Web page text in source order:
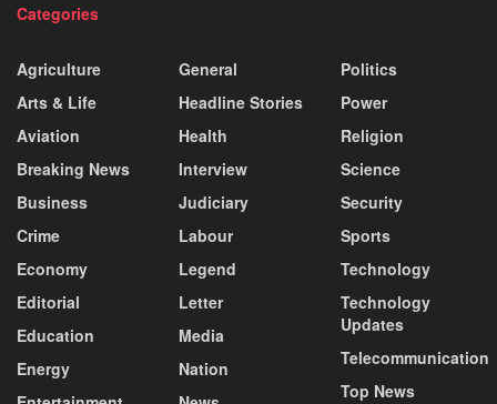
Categories
Agriculture
Arts & Life
Aviation
Breaking News
Business
Crime
Economy
Editorial
Education
Energy
General
Headline Stories
Health
Interview
Judiciary
Labour
Legend
Letter
Media
Nation
Politics
Power
Religion
Science
Security
Sports
Technology
Technology
Updates
Telecommunication
Top News